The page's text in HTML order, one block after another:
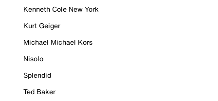
Kenneth Cole New York
Kurt Geiger
Michael Michael Kors
Nisolo
Splendid
Ted Baker